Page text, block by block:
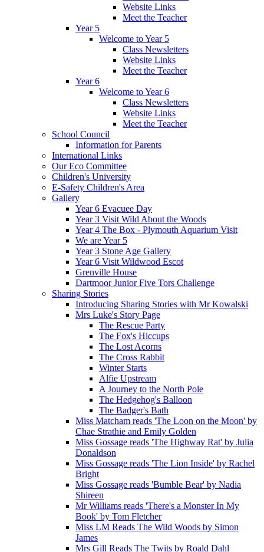
Website Links
Meet the Teacher
Year 5
Welcome to Year 5
Class Newsletters
Website Links
Meet the Teacher
Year 6
Welcome to Year 6
Class Newsletters
Website Links
Meet the Teacher
School Council
Information for Parents
International Links
Our Eco Committee
Children's University
E-Safety Children's Area
Gallery
Year 6 Evacuee Day
Year 3 Visit Wild About the Woods
Year 4 The Box - Plymouth Aquarium Visit
We are Year 5
Year 3 Stone Age Gallery
Year 6 Visit Wildwood Escot
Grenville House
Dartmoor Junior Five Tors Challenge
Sharing Stories
Introducing Sharing Stories with Mr Kowalski
Mrs Luke's Story Page
The Rescue Party
The Fox's Hiccups
The Lost Acorns
The Cross Rabbit
Winter Starts
Alfie Upstream
A Journey to the North Pole
The Hedgehog's Balloon
The Badger's Bath
Miss Matcham reads 'The Loon on the Moon' by
Chae Strathie and Emily Golden
Miss Gossage reads 'The Highway Rat' by Julia
Donaldson
Miss Gossage reads 'The Lion Inside' by Rachel
Bright
Miss Gossage reads 'Bumble Bear' by Nadia
Shireen
Mr Williams reads 'There's a Monster In My
Book' by Tom Fletcher
Miss LM Reads The Wild Woods by Simon
James
Mrs Gill Reads The Twits by Roald Dahl